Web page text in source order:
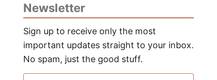
Newsletter
Sign up to receive only the most
important updates straight to your inbox.
No spam, just the good stuff.